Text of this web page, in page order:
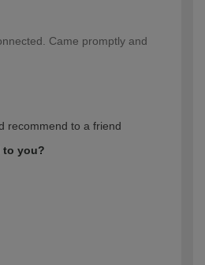
Came promptly and
recommend to a friend
to you?